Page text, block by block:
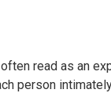
read as an
person